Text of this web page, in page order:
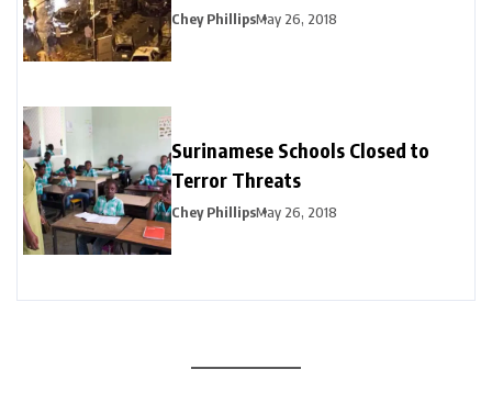
Chey PhillipsMay 26, 2018
Surinamese Schools Closed to
Terror Threats
Chey PhillipsMay 26, 2018